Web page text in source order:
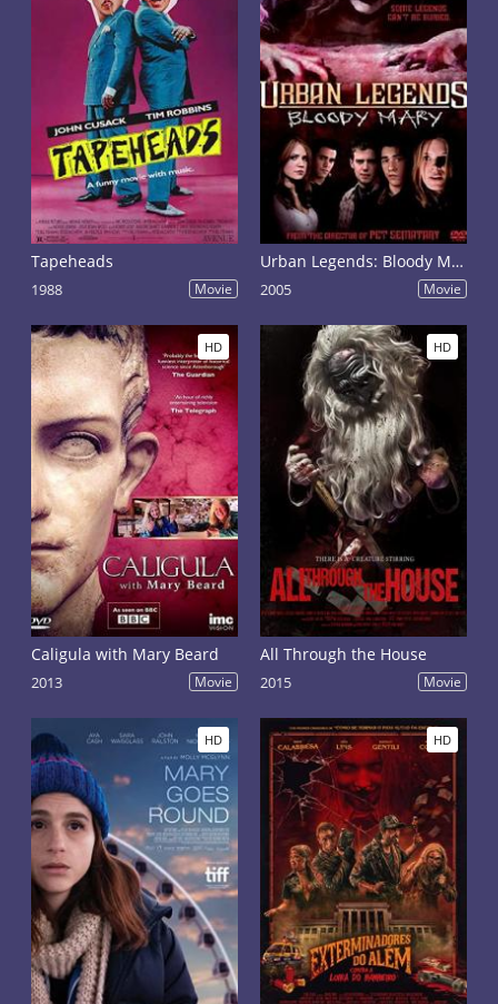
Tapeheads
1988 Movie
Urban Legends: Bloody Mary
2005 Movie
HD
Caligula with Mary Beard
2013 Movie
HD
All Through the House
2015 Movie
HD HD